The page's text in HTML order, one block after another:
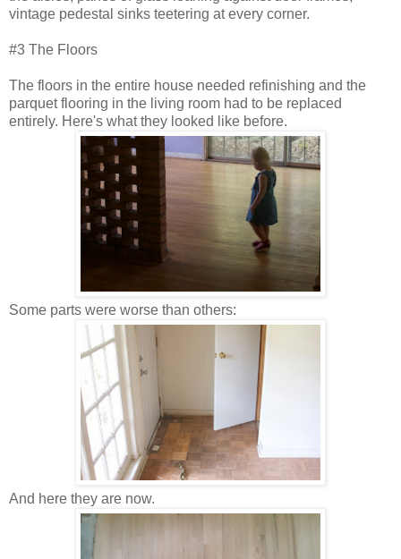
vintage pedestal sinks teetering at every corner.
#3 The Floors
The floors in the entire house needed refinishing and the
parquet flooring in the living room had to be replaced
entirely. Here's what they looked like before.
Some parts were worse than others:
And here they are now.